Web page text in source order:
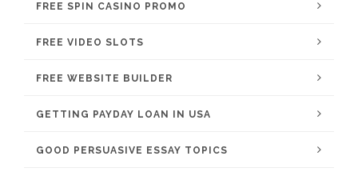
FREE SPIN CASINO PROMO
FREE VIDEO SLOTS
FREE WEBSITE BUILDER
GETTING PAYDAY LOAN IN USA
GOOD PERSUASIVE ESSAY TOPICS